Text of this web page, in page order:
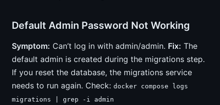
Default Admin Password Not Working
Symptom: Can’t log in with admin/admin. Fix: The
default admin is created during the migrations step.
If you reset the database, the migrations service
needs to run again. Check: docker compose logs
migrations | grep -i admin